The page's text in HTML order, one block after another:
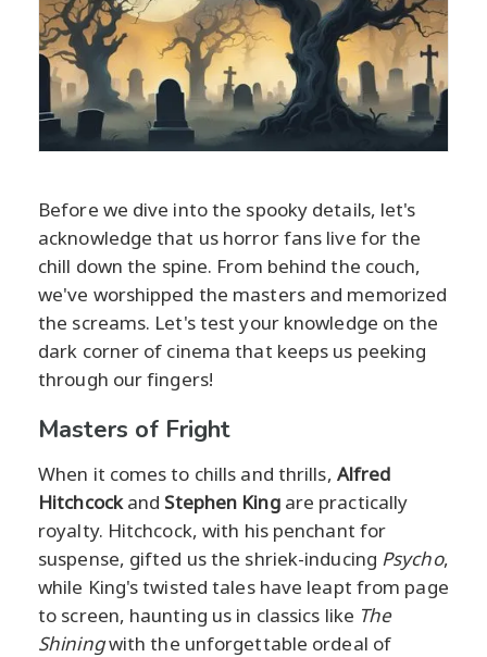
Before we dive into the spooky details, let's
acknowledge that us horror fans live for the
chill down the spine. From behind the couch,
we've worshipped the masters and memorized
the screams. Let's test your knowledge on the
dark corner of cinema that keeps us peeking
through our fingers!
Masters of Fright
When it comes to chills and thrills, Alfred
Hitchcockand Stephen Kingare practically
royalty. Hitchcock, with his penchant for
suspense, gifted us the shriek-inducing Psycho,
while King's twisted tales have leapt from page
to screen, haunting us in classics like The
Shiningwith the unforgettable ordeal of